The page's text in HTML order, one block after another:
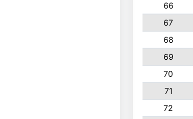
66
67
68
69
70
71
72